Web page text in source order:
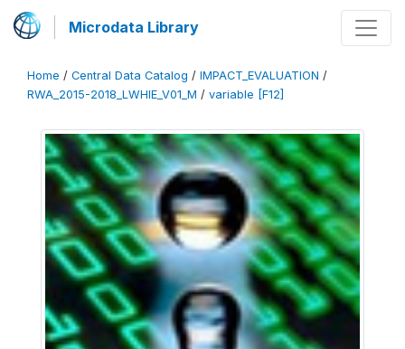
Microdata Library
Home / Central Data Catalog / IMPACT_EVALUATION /
RWA_2015-2018_LWHIE_V01_M / variable [F12]